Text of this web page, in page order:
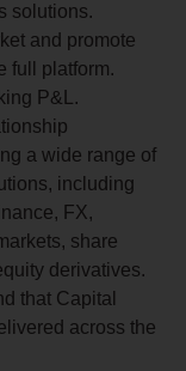
solutions.
and promote
full platform.
P&L.
a wide range of
including
FX,
share
derivatives.
that Capital
across the